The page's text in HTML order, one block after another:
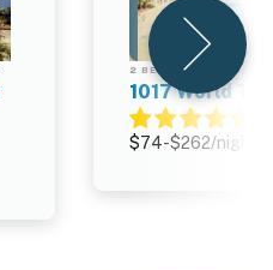
2 BED | 2.0 BATH |
1017 World
$74-$262/night